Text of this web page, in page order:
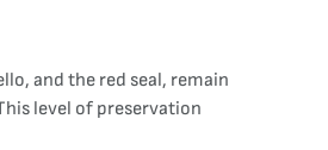
and the red seal, remain
level of preservation